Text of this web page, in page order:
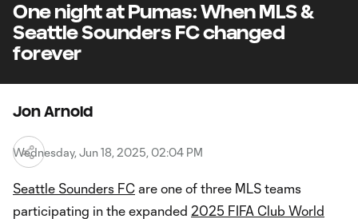
One night at Pumas: When MLS &
Seattle Sounders FC changed
forever
Jon Arnold
Wednesday, Jun 18, 2025, 02:04 PM
Seattle Sounders FC are one of three MLS teams
participating in the expanded 2025 FIFA Club World